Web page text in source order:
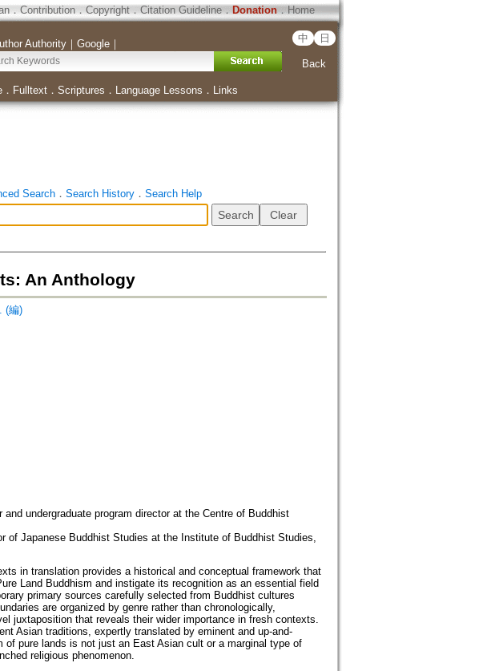
． Contribution．Copyright．Citation Guideline． Donation．Home
Authority｜ Google｜ 中 日
Back
． Fulltext． Scriptures ． Language Lessons ． Links
Search． Search History． Search Help
An Anthology
(編)
undergraduate program director at the Centre of Buddhist
of Japanese Buddhist Studies at the Institute of Buddhist Studies,
in translation provides a historical and conceptual framework that
Land Buddhism and instigate its recognition as an essential field
primary sources carefully selected from Buddhist cultures
are organized by genre rather than chronologically,
juxtaposition that reveals their wider importance in fresh contexts.
Asian traditions, expertly translated by eminent and up-and-
pure lands is not just an East Asian cult or a marginal type of
religious phenomenon.